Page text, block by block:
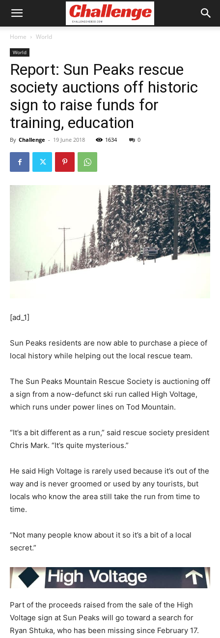
Home World
World
Report: Sun Peaks rescue
society auctions off historic
sign to raise funds for
training, education
By Challenge - 19 June 2018 1634 0
[ad_1]
Sun Peaks residents are now able to purchase a piece of
local history while helping out the local rescue team.
The Sun Peaks Mountain Rescue Society is auctioning off
a sign from a now-defunct ski run called High Voltage,
which runs under power lines on Tod Mountain.
“It’s a bit different as a run,” said rescue society president
Chris Mark. “It’s quite mysterious.”
He said High Voltage is rarely used because it’s out of the
way and is never groomed or used by any tourists, but
locals who know the area still take the run from time to
time.
“Not many people know about it so it’s a bit of a local
secret.”
Part of the proceeds raised from the sale of the High
Voltage sign at Sun Peaks will go toward a search for
Ryan Shtuka, who has been missing since February 17.